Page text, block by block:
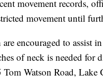
movement records,
movement until
encouraged to assist
of neck is needed for
Watson Road, Lake